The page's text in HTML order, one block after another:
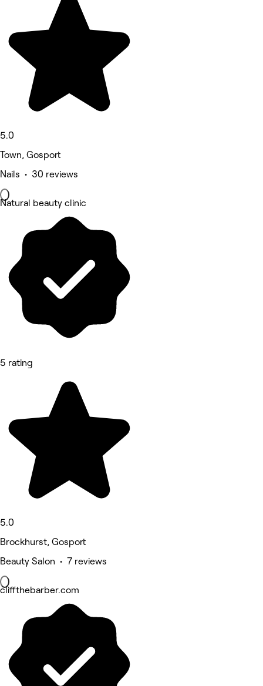
5.0
Town, Gosport
Nails • 30 reviews
Natural beauty clinic
5 rating
5.0
Brockhurst, Gosport
Beauty Salon • 7 reviews
cliffthebarber.com